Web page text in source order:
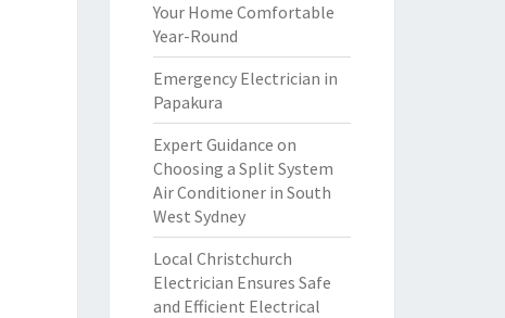
Your Home Comfortable
Year-Round
Emergency Electrician in
Papakura
Expert Guidance on
Choosing a Split System
Air Conditioner in South
West Sydney
Local Christchurch
Electrician Ensures Safe
and Efficient Electrical